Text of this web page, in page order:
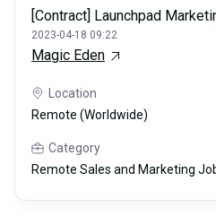
[Contract] Launchpad
2023-04-18 09:22
Magic Eden
Location
Remote (Worldwide)
Category
Remote Sales and Marketing